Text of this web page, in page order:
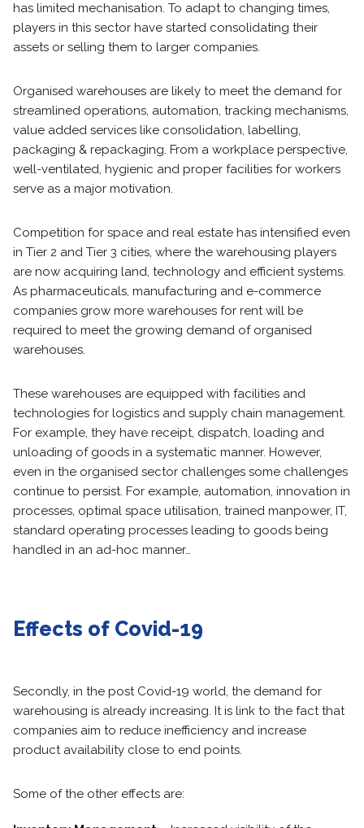
has limited mechanisation. To adapt to changing times,
players in this sector have started consolidating their
assets or selling them to larger companies.
Organised warehouses are likely to meet the demand for
streamlined operations, automation, tracking mechanisms,
value added services like consolidation, labelling,
packaging & repackaging. From a workplace perspective,
well-ventilated, hygienic and proper facilities for workers
serve as a major motivation.
Competition for space and real estate has intensified even
in Tier 2 and Tier 3 cities, where the warehousing players
are now acquiring land, technology and efficient systems.
As pharmaceuticals, manufacturing and e-commerce
companies grow more warehouses for rent will be
required to meet the growing demand of organised
warehouses.
These warehouses are equipped with facilities and
technologies for logistics and supply chain management.
For example, they have receipt, dispatch, loading and
unloading of goods in a systematic manner. However,
even in the organised sector challenges some challenges
continue to persist. For example, automation, innovation in
processes, optimal space utilisation, trained manpower, IT,
standard operating processes leading to goods being
handled in an ad-hoc manner…
Effects of Covid-19
Secondly, in the post Covid-19 world, the demand for
warehousing is already increasing. It is link to the fact that
companies aim to reduce inefficiency and increase
product availability close to end points.
Some of the other effects are: